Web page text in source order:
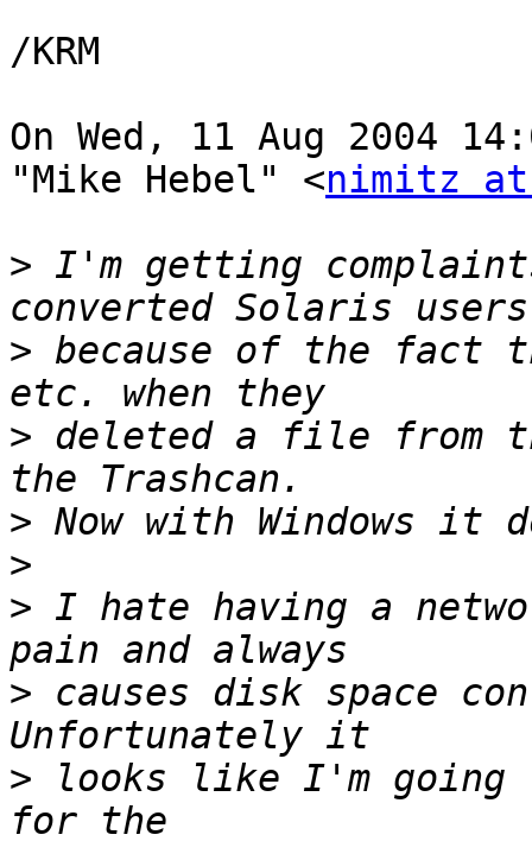
/KRM
On Wed, 11 Aug 2004
"Mike Hebel" <nimitz at
> I'm getting
> because of the fact
> deleted a file from
>
>
> I hate having a
> causes disk space
> looks like I'm going